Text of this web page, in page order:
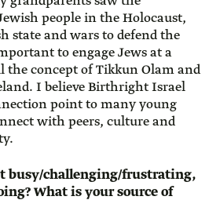
people in the Holocaust,
state and wars to defend the
to engage Jews at a
the concept of Tikkun Olam and
I believe Birthright Israel
point to many young
with peers, culture and
busy/challenging/frustrating,
What is your source of